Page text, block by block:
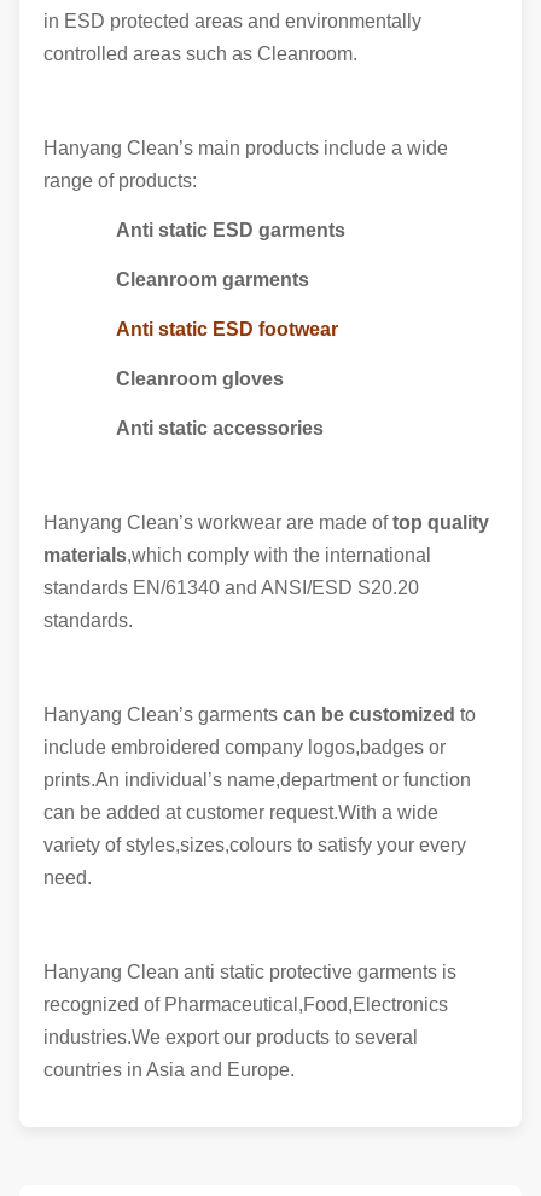
in ESD protected areas and environmentally
controlled areas such as Cleanroom.
Hanyang Clean’s main products include a wide
range of products:
Anti static ESD garments
Cleanroom garments
Anti static ESD footwear
Cleanroom gloves
Anti static accessories
Hanyang Clean’s workwear are made oftop quality
materials,which comply with the international
standards EN/61340 and ANSI/ESD S20.20
standards.
Hanyang Clean’s garments can be customized to
include embroidered company logos,badges or
prints.An individual’s name,department or function
can be added at customer request.With a wide
variety of styles,sizes,colours to satisfy your every
need.
Hanyang Clean anti static protective garments is
recognized of Pharmaceutical,Food,Electronics
industries.We export our products to several
countries in Asia and Europe.